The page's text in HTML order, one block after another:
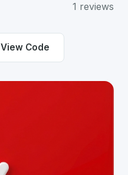
1 reviews
View Code